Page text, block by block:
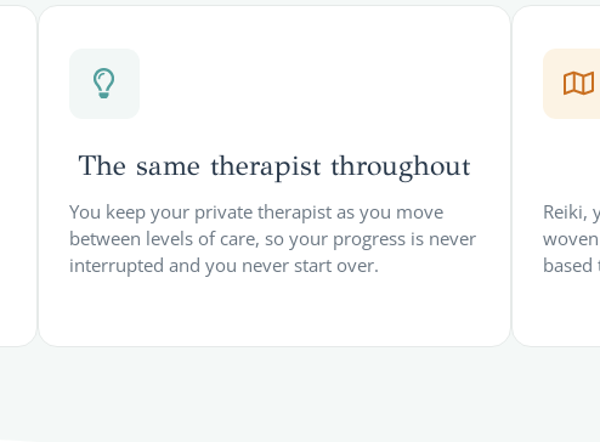
The same therapist throughout
You keep your private therapist as you move
between levels of care, so your progress is never
interrupted and you never start over.
Reiki,